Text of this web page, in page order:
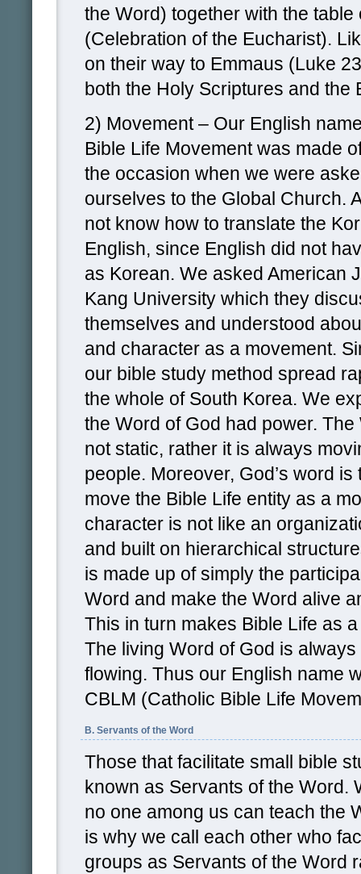
the Word) together with the table
(Celebration of the Eucharist).
on their way to Emmaus (Luke
both the Holy Scriptures and the
2) Movement – Our English
Bible Life Movement was made
the occasion when we were
ourselves to the Global Church.
not know how to translate the
English, since English did not
as Korean. We asked American
Kang University which they
themselves and understood
and character as a movement.
our bible study method spread
the whole of South Korea. We
the Word of God had power.
not static, rather it is always
people. Moreover, God’s word
move the Bible Life entity as a
character is not like an
and built on hierarchical
is made up of simply the
Word and make the Word alive
This in turn makes Bible Life as
The living Word of God is
flowing. Thus our English name
CBLM (Catholic Bible Life
B. Servants of the Word
Those that facilitate small bible
known as Servants of the Word.
no one among us can teach the
is why we call each other who
groups as Servants of the Word